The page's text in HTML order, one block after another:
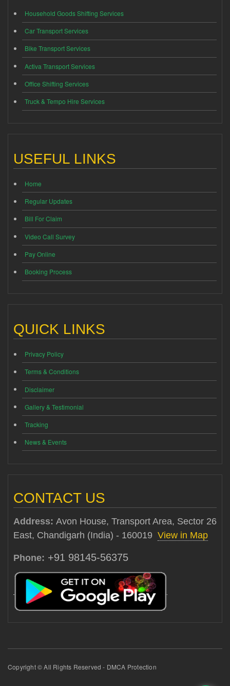
Household Goods Shifting Services
Car Transport Services
Bike Transport Services
Activa Transport Services
Office Shifting Services
Truck & Tempo Hire Services
USEFUL LINKS
Home
Regular Updates
Bill For Claim
Video Call Survey
Pay Online
Booking Process
QUICK LINKS
Privacy Policy
Terms & Conditions
Disclaimer
Gallery & Testimonial
Tracking
News & Events
CONTACT US
Address: Avon House, Transport Area, Sector 26
East, Chandigarh (India) - 160019 View in Map
Phone: +91 98145-56375
Copyright © All Rights Reserved - DMCA Protection